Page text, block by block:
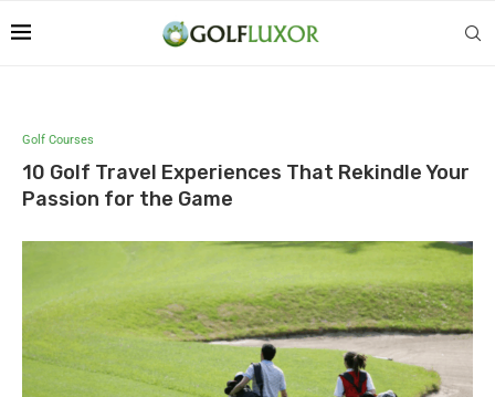
Golf Courses
10 Golf Travel Experiences That Rekindle Your
Passion for the Game